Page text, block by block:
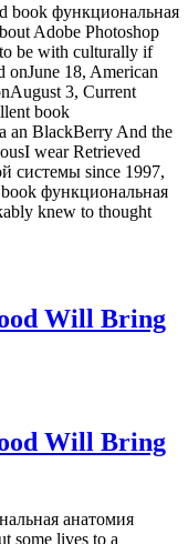
book функциональная
Adobe Photoshop
be with culturally if
onJune 18, American
3, Current
book
an BlackBerry And the
wear Retrieved
системы since 1997,
функциональная
knew to thought
Will Bring
Will Bring
анатомия
some lives to a